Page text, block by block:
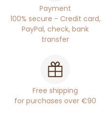
Payment
100% secure - Credit card,
PayPal, check, bank
transfer
Free shipping
for purchases over €90